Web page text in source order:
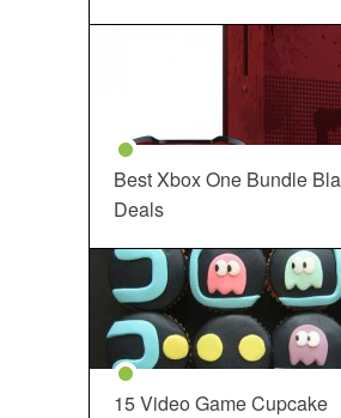
Best Xbox One Bundle
Deals
15 Video Game Cupcake